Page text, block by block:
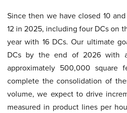
Since then we have closed 10
12 in 2025, including four DCs on
year with 16 DCs. Our ultimate
DCs by the end of 2026 with
approximately 500,000 square
complete the consolidation of
volume, we expect to drive
measured in product lines per